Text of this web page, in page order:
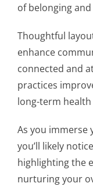
of belonging
Thoughtful
enhance
connected and
practices
long-term
As you immerse
you’ll likely
highlighting the
nurturing your